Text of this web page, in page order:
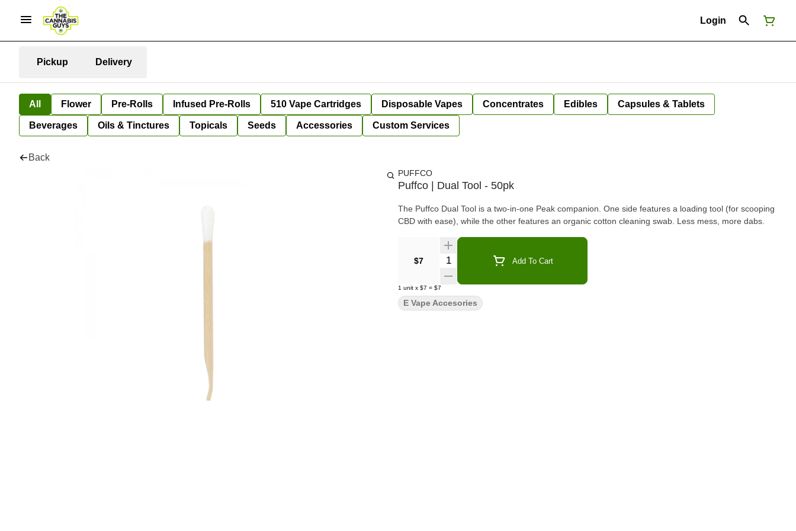
Login
Pickup Delivery
All Flower Pre-Rolls Infused Pre-Rolls 510 Vape Cartridges Disposable Vapes Concentrates Edibles Capsules & Tablets
Beverages Oils & Tinctures Topicals Seeds Accessories Custom Services
Back
PUFFCO
Puffco | Dual Tool - 50pk
The Puffco Dual Tool is a two-in-one Peak companion. One side features a loading tool (for scooping
CBD with ease), while the other features an organic cotton cleaning swab. Less mess, more dabs.
$7 Quantity Selector Add To Cart
1 unit x $7 = $7
E Vape Accesories